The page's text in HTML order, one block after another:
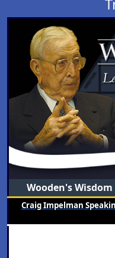
Wooden's
Craig Impelman